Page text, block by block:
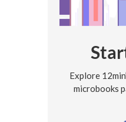
Explore
microbooks